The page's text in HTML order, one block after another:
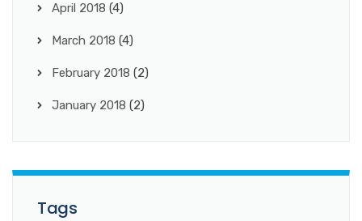
April 2018 (4)
March 2018 (4)
February 2018 (2)
January 2018 (2)
Tags